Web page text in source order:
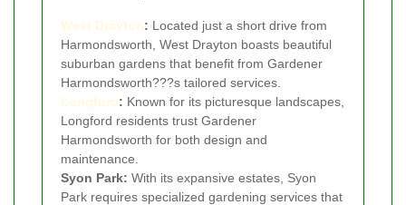
West Drayton: Located just a short drive from
Harmondsworth, West Drayton boasts beautiful
suburban gardens that benefit from Gardener
Harmondsworth???s tailored services.
Longford: Known for its picturesque landscapes,
Longford residents trust Gardener
Harmondsworth for both design and
maintenance.
Syon Park: With its expansive estates, Syon
Park requires specialized gardening services that